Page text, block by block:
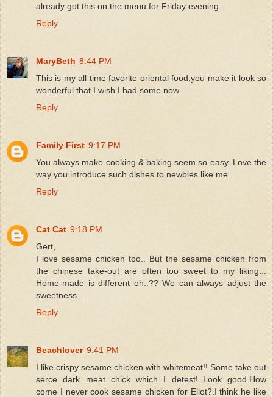
already got this on the menu for Friday evening.
Reply
MaryBeth 8:44 PM
This is my all time favorite oriental food,you make it look so
wonderful that I wish I had some now.
Reply
Family First 9:17 PM
You always make cooking & baking seem so easy. Love the
way you introduce such dishes to newbies like me.
Reply
Cat Cat 9:18 PM
Gert,
I love sesame chicken too.. But the sesame chicken from
the chinese take-out are often too sweet to my liking...
Home-made is different eh..?? We can always adjust the
sweetness...
Reply
Beachlover 9:41 PM
I like crispy sesame chicken with whitemeat!! Some take out
serce dark meat chick which I detest!..Look good.How
come I never cook sesame chicken for Eliot?.I think he like